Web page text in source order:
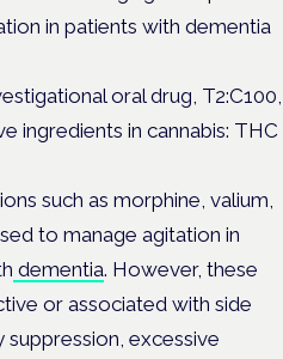
in patients with dementia
oral drug, T2:C100,
ingredients in cannabis: THC
such as morphine, valium,
to manage agitation in
dementia. However, these
or associated with side
excessive